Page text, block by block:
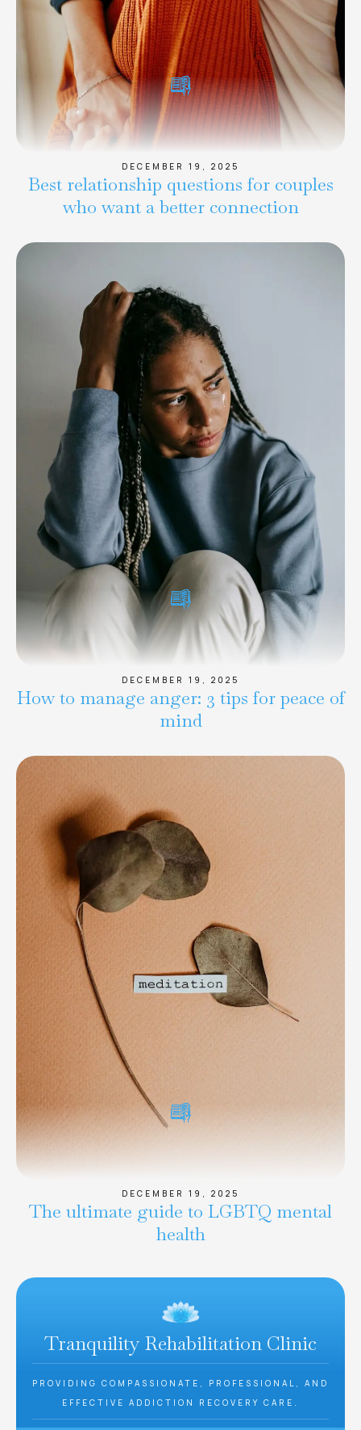
DECEMBER 19, 2025
Best relationship questions for couples
who want a better connection
DECEMBER 19, 2025
How to manage anger: 3 tips for peace of
mind
DECEMBER 19, 2025
The ultimate guide to LGBTQ mental
health
Tranquility Rehabilitation Clinic
PROVIDING COMPASSIONATE, PROFESSIONAL, AND
EFFECTIVE ADDICTION RECOVERY CARE.